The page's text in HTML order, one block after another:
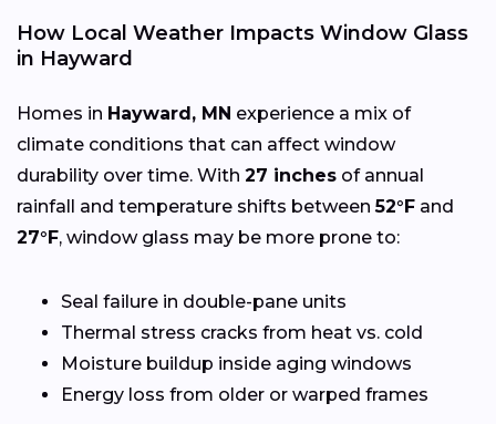
How Local Weather Impacts Window Glass
in Hayward
Homes in Hayward, MN experience a mix of
climate conditions that can affect window
durability over time. With 27 inches of annual
rainfall and temperature shifts between52°F and
27°F, window glass may be more prone to:
Seal failure in double-pane units
Thermal stress cracks from heat vs. cold
Moisture buildup inside aging windows
Energy loss from older or warped frames